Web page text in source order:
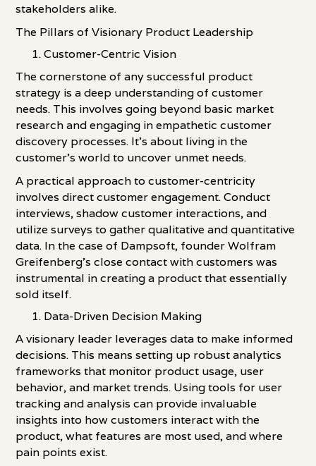
stakeholders alike.
The Pillars of Visionary Product Leadership
Customer-Centric Vision
The cornerstone of any successful product
strategy is a deep understanding of customer
needs. This involves going beyond basic market
research and engaging in empathetic customer
discovery processes. It's about living in the
customer's world to uncover unmet needs.
A practical approach to customer-centricity
involves direct customer engagement. Conduct
interviews, shadow customer interactions, and
utilize surveys to gather qualitative and quantitative
data. In the case of Dampsoft, founder Wolfram
Greifenberg's close contact with customers was
instrumental in creating a product that essentially
sold itself.
Data-Driven Decision Making
A visionary leader leverages data to make informed
decisions. This means setting up robust analytics
frameworks that monitor product usage, user
behavior, and market trends. Using tools for user
tracking and analysis can provide invaluable
insights into how customers interact with the
product, what features are most used, and where
pain points exist.